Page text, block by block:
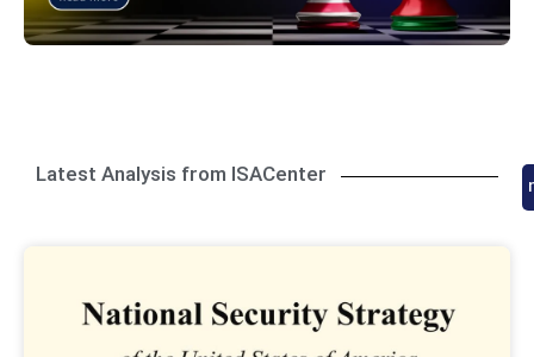
Latest Analysis from ISACenter